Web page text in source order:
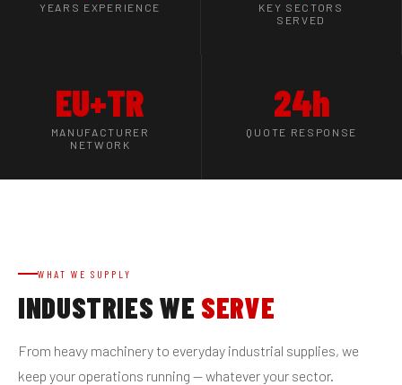
YEARS EXPERIENCE
KEY SECTORS
SERVED
EU+TR
MANUFACTURER
NETWORK
24h
QUOTE RESPONSE
WHAT WE SUPPLY
INDUSTRIES WE SERVE
From heavy machinery to everyday industrial supplies, we
keep your operations running — whatever your sector.